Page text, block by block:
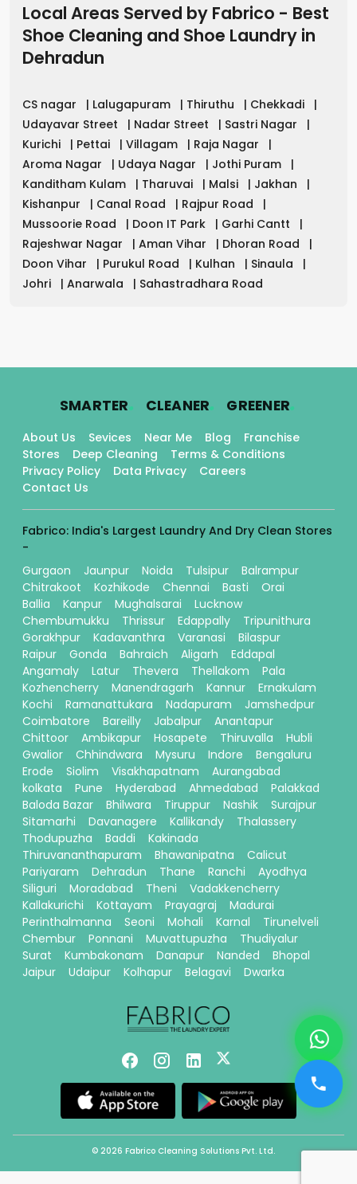
Local Areas Served by Fabrico - Best
Shoe Cleaning and Shoe Laundry in
Dehradun
CS nagar | Lalugapuram | Thiruthu | Chekkadi
|
Udayavar Street
| Nadar Street | Sastri Nagar
|
Kurichi
| Pettai | Villagam | Raja Nagar
|
Aroma Nagar
| Udaya Nagar | Jothi Puram
|
Kanditham Kulam
| Tharuvai | Malsi | Jakhan
|
Kishanpur
| Canal Road | Rajpur Road
|
Mussoorie Road
| Doon IT Park | Garhi Cantt
|
Rajeshwar Nagar
| Aman Vihar | Dhoran Road
|
Doon Vihar
| Purukul Road | Kulhan | Sinaula
|
Johri
| Anarwala | Sahastradhara Road
SMARTER. CLEANER. GREENER.
About Us Sevices Near Me Blog
Franchise
Stores
Deep Cleaning
Terms & Conditions
Privacy Policy
Data Privacy
Careers
Contact Us
Fabrico: India's Largest Laundry And Dry Clean Stores
-
Gurgaon
Jaunpur Noida Tulsipur
Balrampur
Chitrakoot
Kozhikode Chennai Basti
Orai
Ballia
Kanpur Mughalsarai
Lucknow
Chembumukku
Thrissur Edappally
Tripunithura
Gorakhpur
Kadavanthra Varanasi
Bilaspur
Raipur
Gonda Bahraich Aligarh
Eddapal
Angamaly
Latur Thevera Thellakom
Pala
Kozhencherry
Manendragarh Kannur
Ernakulam
Kochi
Ramanattukara Nadapuram
Jamshedpur
Coimbatore
Bareilly Jabalpur
Anantapur
Chittoor
Ambikapur Hosapete Thiruvalla
Hubli
Gwalior
Chhindwara Mysuru Indore
Bengaluru
Erode
Siolim Visakhapatnam
Aurangabad
kolkata
Pune Hyderabad Ahmedabad
Palakkad
Baloda Bazar
Bhilwara Tiruppur Nashik
Surajpur
Sitamarhi
Davanagere Kallikandy
Thalassery
Thodupuzha
Baddi
Kakinada
Thiruvananthapuram
Bhawanipatna
Calicut
Pariyaram
Dehradun Thane Ranchi
Ayodhya
Siliguri
Moradabad Theni
Vadakkencherry
Kallakurichi
Kottayam Prayagraj
Madurai
Perinthalmanna
Seoni Mohali Karnal
Tirunelveli
Chembur
Ponnani Muvattupuzha
Thudiyalur
Surat
Kumbakonam Danapur Nanded
Bhopal
Jaipur
Udaipur Kolhapur Belagavi Dwarka
© 2026 Fabrico Cleaning Solutions Pvt. Ltd.